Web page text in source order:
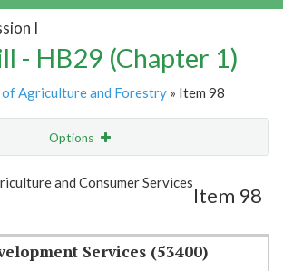
I
- HB29 (Chapter 1)
Agriculture and Forestry » Item 98
Options
Highlightand Consumer Services
Item 98
Services (53400)